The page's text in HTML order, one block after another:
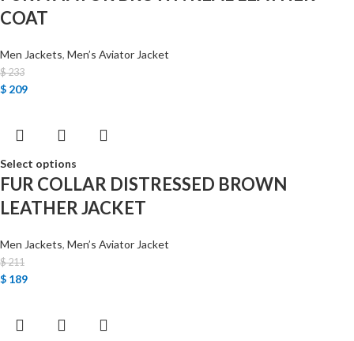
COAT
Men Jackets, Men’s Aviator Jacket
$233
$ 209
Select options
FUR COLLAR DISTRESSED BROWN
LEATHER JACKET
Men Jackets, Men’s Aviator Jacket
$211
$ 189